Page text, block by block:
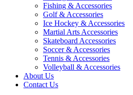
Fishing & Accessories
Golf & Accessories
Ice Hockey & Accessories
Martial Arts Accessories
Skateboard Accessories
Soccer & Accessories
Tennis & Accessories
Volleyball & Accessories
About Us
Contact Us